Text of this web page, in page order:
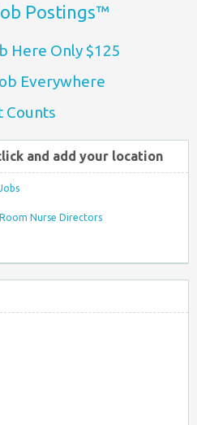
Postings™
Here Only $125
Everywhere
Counts
and add your location
Nurse Directors